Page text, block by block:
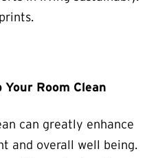
Room Clean
can greatly enhance
and overall well being.